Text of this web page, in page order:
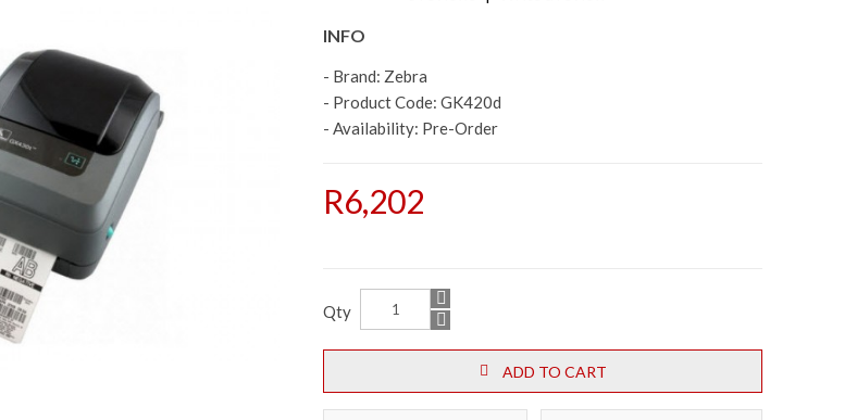
INFO
- Brand: Zebra
- Product Code: GK420d
- Availability: Pre-Order
R6,202
Qty
ADD TO CART